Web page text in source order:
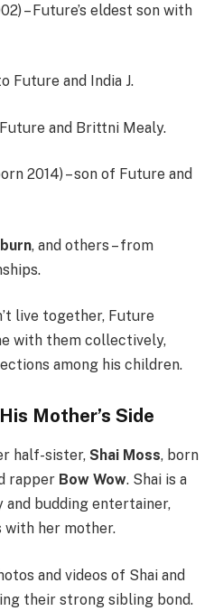
– Future’s eldest son with
Future and India J.
and Brittni Mealy.
2014) – son of Future and
, and others – from
live together, Future
with them collectively,
among his children.
Mother’s Side
half-sister, Shai Moss, born
rapper Bow Wow. Shai is a
and budding entertainer,
her mother.
and videos of Shai and
their strong sibling bond.